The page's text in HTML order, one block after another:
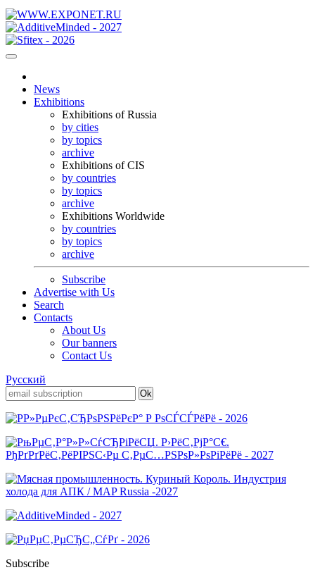
News
Exhibitions
Exhibitions of Russia
by cities
by topics
archive
Exhibitions of CIS
by countries
by topics
archive
Exhibitions Worldwide
by countries
by topics
archive
Subscribe
Advertise with Us
Search
Contacts
About Us
Our banners
Contact Us
Русский
Subscribe